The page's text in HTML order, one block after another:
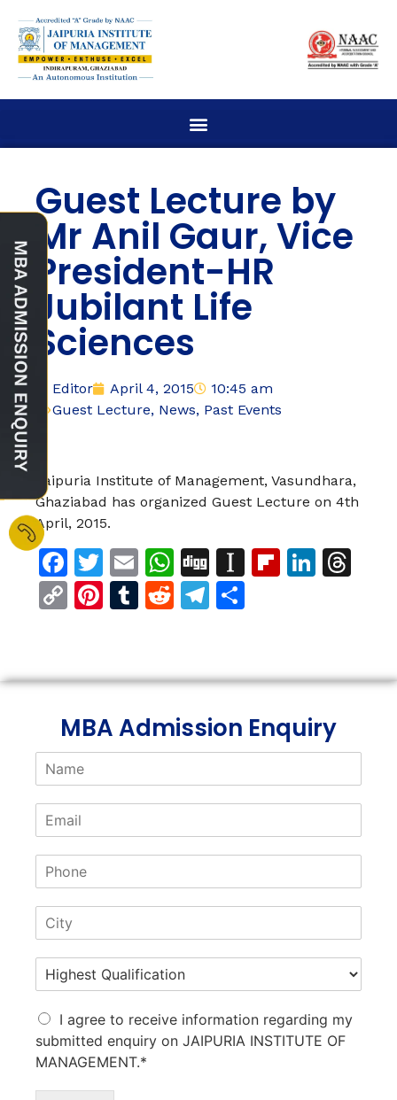
Guest Lecture by
Mr Anil Gaur, Vice
President-HR
Jubilant Life
Sciences
Editor April 4, 2015
10:45 am
Guest Lecture, News, Past Events
Jaipuria Institute of Management, Vasundhara,
Ghaziabad has organized Guest Lecture on 4th
April, 2015.
Facebook
Twitter
EmailWhatsApp
DiggInstapaper
CopyPinterest
Tumblr
RedditTelegram
MBA Admission Enquiry
I agree to receive information regarding my
submitted enquiry on JAIPURIA INSTITUTE OF
MANAGEMENT.*